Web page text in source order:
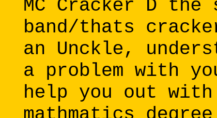
MC Cracker D
band/thats
an Unckle,
a problem with
help you out